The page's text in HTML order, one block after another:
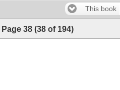
This book
Page 38 (38 of 194)